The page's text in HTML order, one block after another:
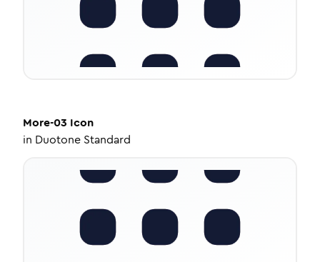
More-03 Icon
in Duotone Standard